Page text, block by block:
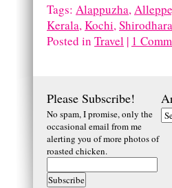
Tags: Alappuzha,
Kerala,Kochi,Shirodhara
Posted in Travel | 1
Please Subscribe!
No spam, I promise, only the
occasional email from me
alerting you of more photos of
roasted chicken.